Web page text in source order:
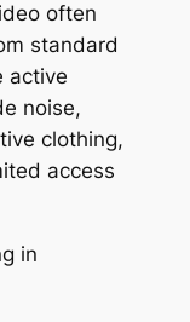
often
standard
active
noise,
clothing,
access
in